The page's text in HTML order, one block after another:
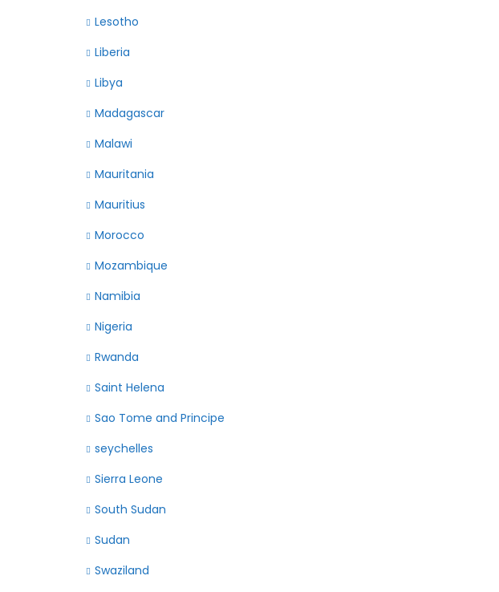
Lesotho
Liberia
Libya
Madagascar
Malawi
Mauritania
Mauritius
Morocco
Mozambique
Namibia
Nigeria
Rwanda
Saint Helena
Sao Tome and Principe
seychelles
Sierra Leone
South Sudan
Sudan
Swaziland